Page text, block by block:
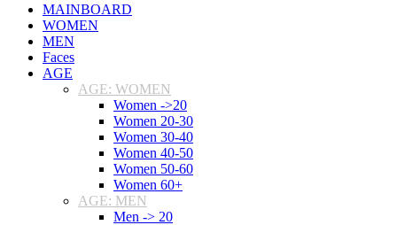
MAINBOARD
WOMEN
MEN
Faces
AGE
AGE: WOMEN
Women ->20
Women 20-30
Women 30-40
Women 40-50
Women 50-60
Women 60+
AGE: MEN
Men -> 20